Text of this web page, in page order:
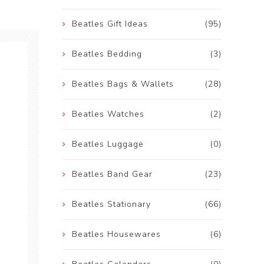
(95)
Beatles Gift Ideas
(3)
Beatles Bedding
(28)
Beatles Bags & Wallets
(2)
Beatles Watches
(0)
Beatles Luggage
(23)
Beatles Band Gear
(66)
Beatles Stationary
(6)
Beatles Housewares